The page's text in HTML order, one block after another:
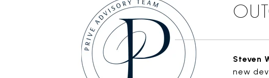
Steven
new